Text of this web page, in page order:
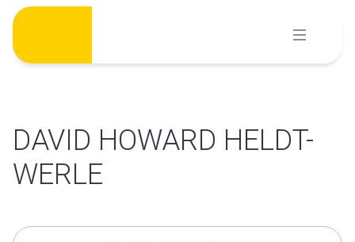
Skip
content
DAVID HOWARD HELDT-
WERLE